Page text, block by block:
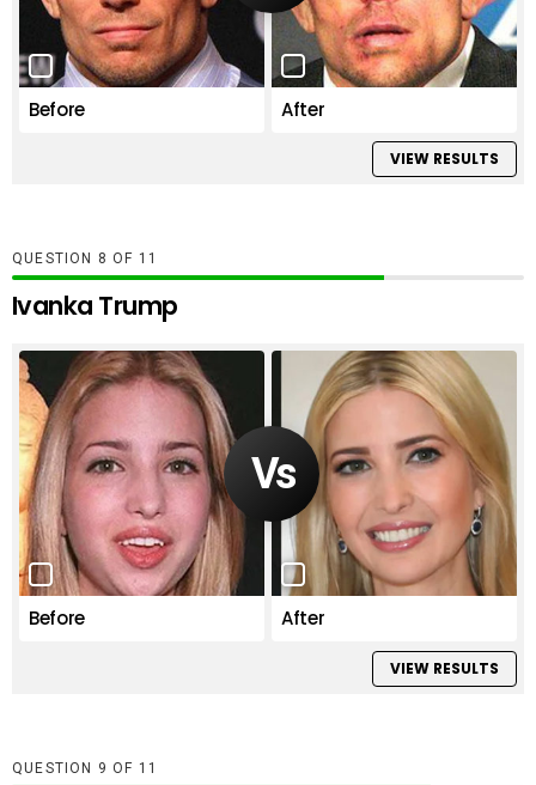
Before After
VIEW RESULTS
QUESTION OF 11
Ivanka Trump
Before After
VIEW RESULTS
QUESTION OF 11